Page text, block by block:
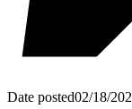
Date posted02/18/